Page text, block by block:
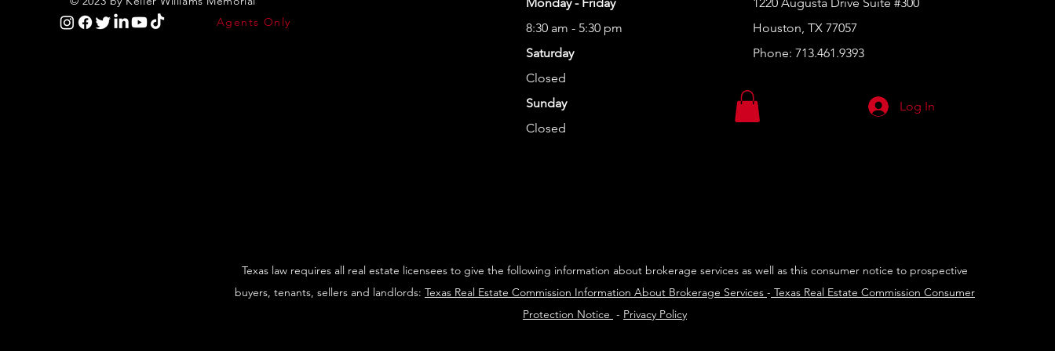
Agents Only
8:30 am - 5:30 pm
Saturday
Closed
Sunday
Closed
Houston, TX 77057
Phone: 713.461.9393
Log In
Texas law requires all real estate licensees to give the following information about brokerage services as well as this consumer notice to prospective
buyers, tenants, sellers and landlords: Texas Real Estate Commission Information About Brokerage Services - Texas Real Estate Commission Consumer
Protection Notice - Privacy Policy